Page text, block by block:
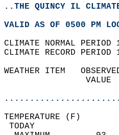
..THE QUINCY IL
VALID AS OF 0500 PM
CLIMATE NORMAL
CLIMATE RECORD
WEATHER ITEM